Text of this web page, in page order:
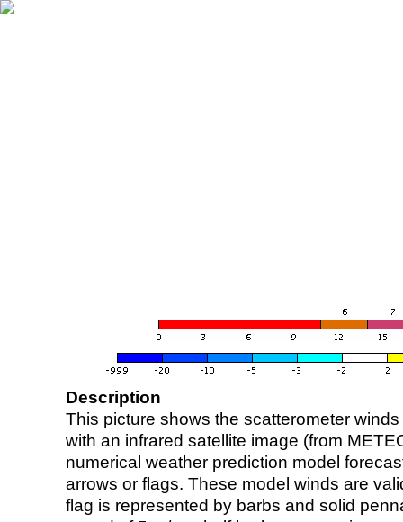
Description
This picture shows the scatterometer
with an infrared satellite image (from
numerical weather prediction model
arrows or flags. These model winds are
flag is represented by barbs and solid